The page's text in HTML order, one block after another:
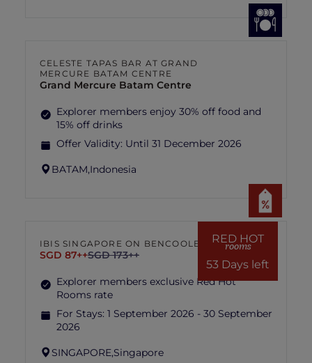
CELESTE TAPAS BAR AT GRAND
MERCURE BATAM CENTRE
Grand Mercure Batam Centre
Explorer members enjoy 30% off food and
15% off drinks
Offer Validity: Until 31 December 2026
BATAM,Indonesia
RED HOT
rooms
53 Days left
IBIS SINGAPORE ON BENCOOLEN
SGD 87++SGD 173++
Explorer members exclusive Red Hot
Rooms rate
For Stays: 1 September 2026 - 30 September
2026
SINGAPORE,Singapore